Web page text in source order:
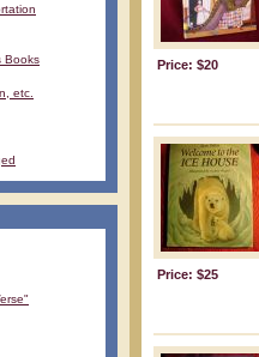
Books
etc.
Price: $20
Price: $25